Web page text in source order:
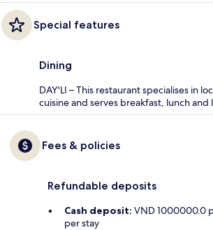
Special features
Dining
DAY'LI – This restaurant specialises in
cuisine and serves breakfast, lunch
Fees & policies
Refundable deposits
Cash deposit: VND 1000000.0
per stay